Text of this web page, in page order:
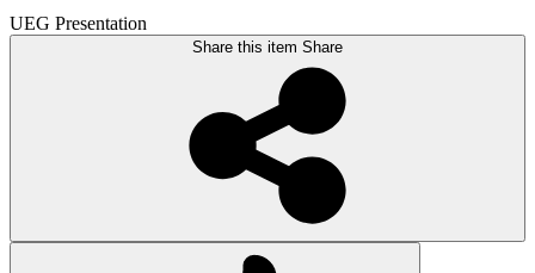
UEG Presentation
Share this item Share